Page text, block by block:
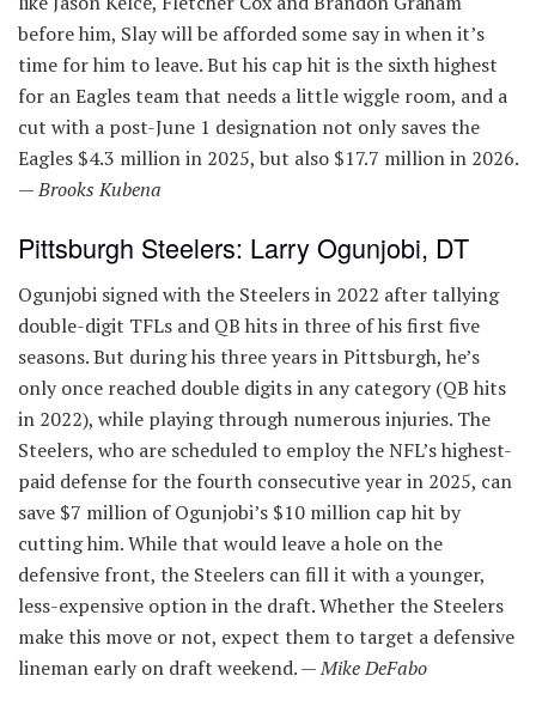
before him, Slay will be afforded some say in when it’s
time for him to leave. But his cap hit is the sixth highest
for an Eagles team that needs a little wiggle room, and a
cut with a post-June 1 designation not only saves the
Eagles $4.3 million in 2025, but also $17.7 million in 2026.
—Brooks Kubena
Pittsburgh Steelers: Larry Ogunjobi, DT
Ogunjobi signed with the Steelers in 2022 after tallying
double-digit TFLs and QB hits in three of his first five
seasons. But during his three years in Pittsburgh, he’s
only once reached double digits in any category (QB hits
in 2022), while playing through numerous injuries. The
Steelers, who are scheduled to employ the NFL’s highest-
paid defense for the fourth consecutive year in 2025, can
save $7 million of Ogunjobi’s $10 million cap hit by
cutting him. While that would leave a hole on the
defensive front, the Steelers can fill it with a younger,
less-expensive option in the draft. Whether the Steelers
make this move or not, expect them to target a defensive
lineman early on draft weekend. —Mike DeFabo